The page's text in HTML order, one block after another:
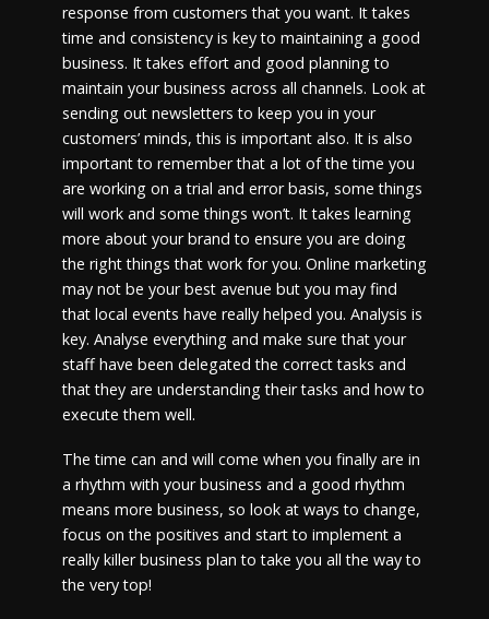
response from customers that you want. It takes
time and consistency is key to maintaining a good
business. It takes effort and good planning to
maintain your business across all channels. Look at
sending out newsletters to keep you in your
customers’ minds, this is important also. It is also
important to remember that a lot of the time you
are working on a trial and error basis, some things
will work and some things won’t. It takes learning
more about your brand to ensure you are doing
the right things that work for you. Online marketing
may not be your best avenue but you may find
that local events have really helped you. Analysis is
key. Analyse everything and make sure that your
staff have been delegated the correct tasks and
that they are understanding their tasks and how to
execute them well.
The time can and will come when you finally are in
a rhythm with your business and a good rhythm
means more business, so look at ways to change,
focus on the positives and start to implement a
really killer business plan to take you all the way to
the very top!